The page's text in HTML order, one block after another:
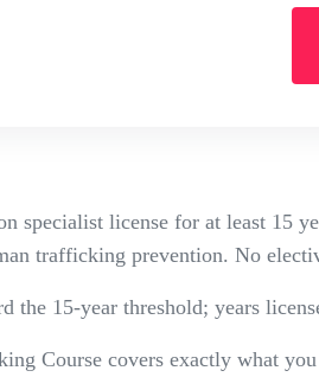
specialist license for at least 15
trafficking prevention. No
the 15-year threshold; years
Course covers exactly what you